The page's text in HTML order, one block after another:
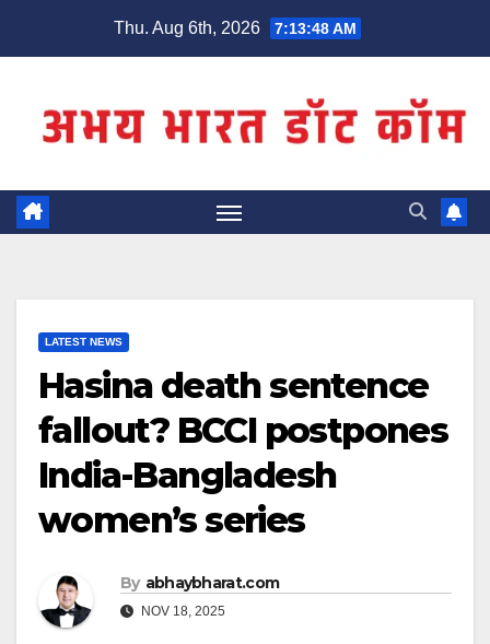
Thu. Aug 6th, 2026 7:13:49 AM
LATEST NEWS
Hasina death sentence
fallout? BCCI postpones
India-Bangladesh
women’s series
By abhaybharat.com
NOV 18, 2025